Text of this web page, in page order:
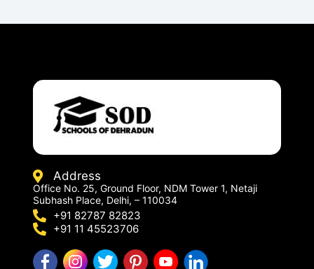
Address
Office No. 25, Ground Floor, NDM Tower 1, Netaji
Subhash Place, Delhi, – 110034
+91 82787 82823
+91 11 45523706